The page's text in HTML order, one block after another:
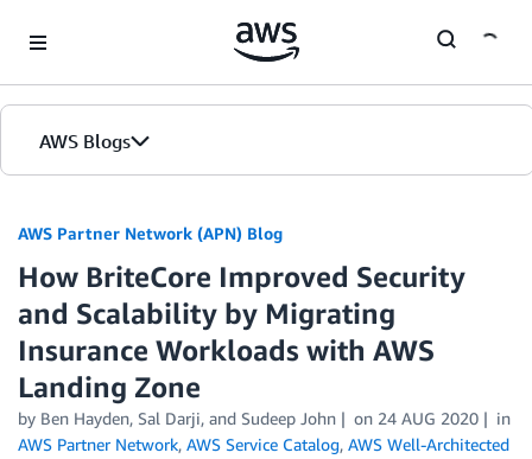
AWS Blogs
AWS Partner Network (APN) Blog
How BriteCore Improved Security
and Scalability by Migrating
Insurance Workloads with AWS
Landing Zone
by Ben Hayden, Sal Darji, and Sudeep John on 24 AUG 2020
in
AWS Partner Network, AWS Service Catalog, AWS Well-Architected